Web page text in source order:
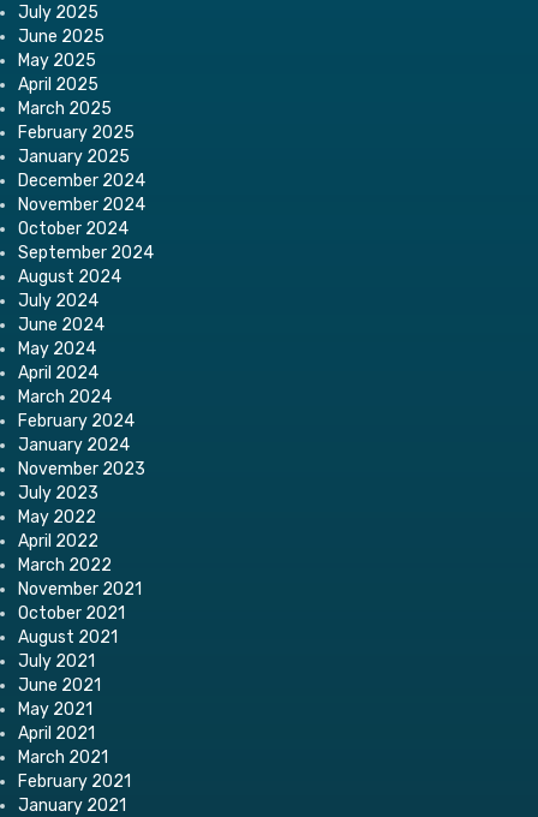
July 2025
June 2025
May 2025
April 2025
March 2025
February 2025
January 2025
December 2024
November 2024
October 2024
September 2024
August 2024
July 2024
June 2024
May 2024
April 2024
March 2024
February 2024
January 2024
November 2023
July 2023
May 2022
April 2022
March 2022
November 2021
October 2021
August 2021
July 2021
June 2021
May 2021
April 2021
March 2021
February 2021
January 2021